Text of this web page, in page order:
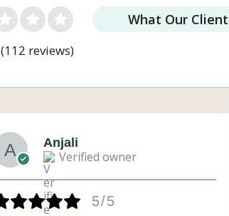
What Our
(112 reviews)
Anjali
Verified owner
5/5